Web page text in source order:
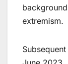
extremism.